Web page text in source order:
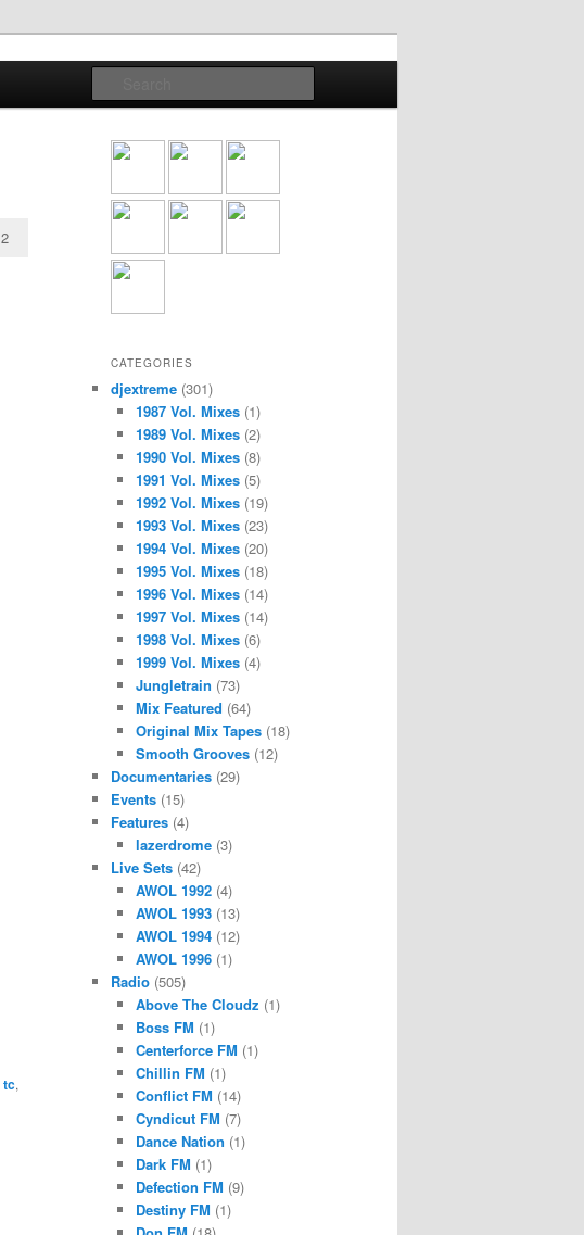
2
tc,
CATEGORIES
djextreme (301)
1987 Vol. Mixes(1)
1989 Vol. Mixes(2)
1990 Vol. Mixes(8)
1991 Vol. Mixes(5)
1992 Vol. Mixes(19)
1993 Vol. Mixes(23)
1994 Vol. Mixes(20)
1995 Vol. Mixes(18)
1996 Vol. Mixes(14)
1997 Vol. Mixes(14)
1998 Vol. Mixes(6)
1999 Vol. Mixes(4)
Jungletrain (73)
Mix Featured (64)
Original Mix Tapes(18)
Smooth Grooves(12)
Documentaries (29)
Events (15)
Features (4)
lazerdrome(3)
Live Sets (42)
AWOL 1992(4)
AWOL 1993(13)
AWOL 1994(12)
AWOL 1996(1)
Radio (505)
Above The Cloudz (1)
Boss FM (1)
Centerforce FM (1)
Chillin FM (1)
Conflict FM (14)
Cyndicut FM (7)
Dance Nation (1)
Dark FM (1)
Defection FM (9)
Destiny FM (1)